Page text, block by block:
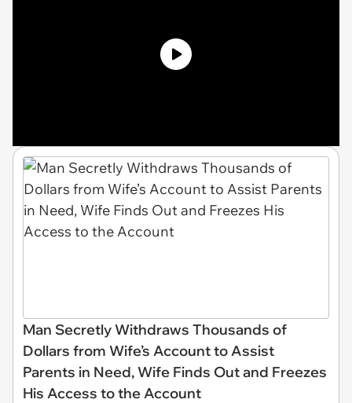
Man Secretly Withdraws Thousands of
Dollars from Wife’s Account to Assist
Parents in Need, Wife Finds Out and Freezes
His Access to the Account